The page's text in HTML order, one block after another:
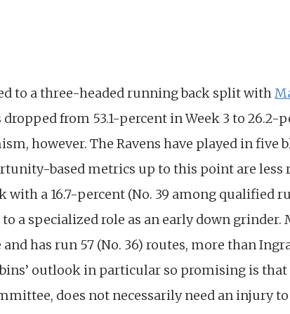
to a three-headed running back split with
dropped from 53.1-percent in Week 3 to 26.2-
however. The Ravens have played in five
based metrics up to this point are less
with a 16.7-percent (No. 39 among qualified
a specialized role as an early down grinder.
and has run 57 (No. 36) routes, more than
outlook in particular so promising is
does not necessarily need an injury